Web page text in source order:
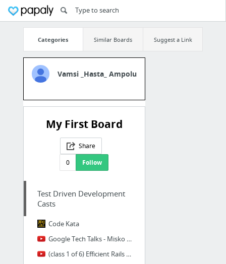
Categories Similar Boards Suggest a Link
Vamsi _Hasta_ Ampolu
My First Board
Share
0
Follow
Test Driven Development
Casts
Code Kata
Google Tech Talks - Misko Hevery - YouTube
(class 1 of 6) Efficient Rails Test-Driven Development - by Wolfram Arnold